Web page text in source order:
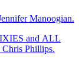
Manoogian.
and ALL
Phillips.